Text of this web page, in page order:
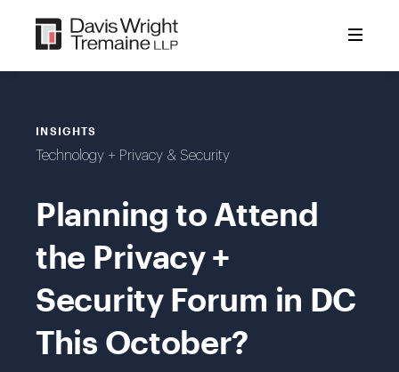
content
INSIGHTS
Technology + Privacy & Security
Planning to Attend
the Privacy +
Security Forum in DC
This October?